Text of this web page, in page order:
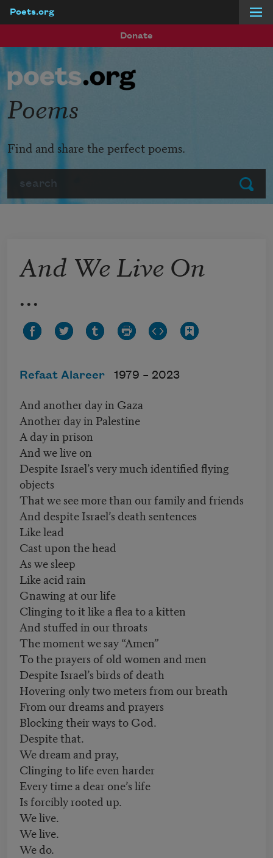
Poets.org
Donate
Submit
Poems
Find and share the perfect poems.
And We Live On
...
Refaat Alareer 1979 – 2023
And another day in Gaza
Another day in Palestine
A day in prison
And we live on
Despite Israel’s very much identified flying
objects
That we see more than our family and friends
And despite Israel’s death sentences
Like lead
Cast upon the head
As we sleep
Like acid rain
Gnawing at our life
Clinging to it like a flea to a kitten
And stuffed in our throats
The moment we say “Amen”
To the prayers of old women and men
Despite Israel’s birds of death
Hovering only two meters from our breath
From our dreams and prayers
Blocking their ways to God.
Despite that.
We dream and pray,
Clinging to life even harder
Every time a dear one’s life
Is forcibly rooted up.
We live.
We live.
We do.